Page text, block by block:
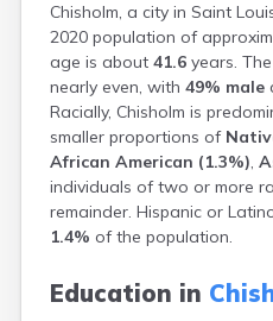
Chisholm, a city in Saint
2020 population of
age is about 41.6 years.
nearly even, with 49% male
Racially, Chisholm is
smaller proportions of
African American (1.3%),
individuals of two or more
remainder. Hispanic or
1.4% of the population.
Education in